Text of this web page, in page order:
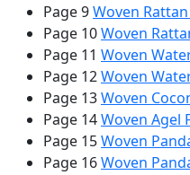
Page 9Woven
Page 10Woven
Page 11 Woven
Page 12Woven
Page 13Woven
Page 14Woven Agel
Page 15Woven
Page 16Woven